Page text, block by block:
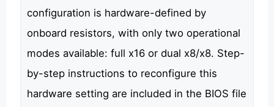
configuration is hardware-defined by
onboard resistors, with only two operational
modes available: full x16 or dual x8/x8. Step-
by-step instructions to reconfigure this
hardware setting are included in the BIOS file